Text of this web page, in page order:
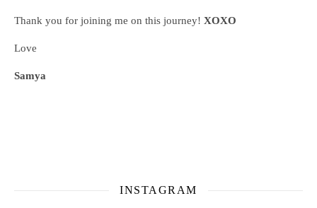
Thank you for joining me on this journey! XOXO
Love
Samya
INSTAGRAM